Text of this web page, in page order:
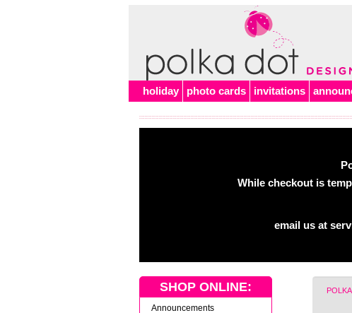
holiday photo cards invitations
While checkout is
email us at
SHOP ONLINE:
Announcements